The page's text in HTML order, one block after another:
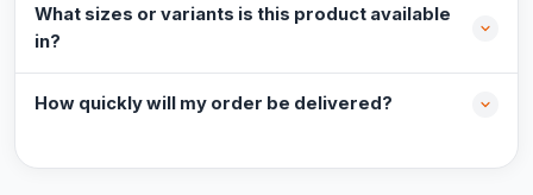
What sizes or variants is this product available
in?
How quickly will my order be delivered?